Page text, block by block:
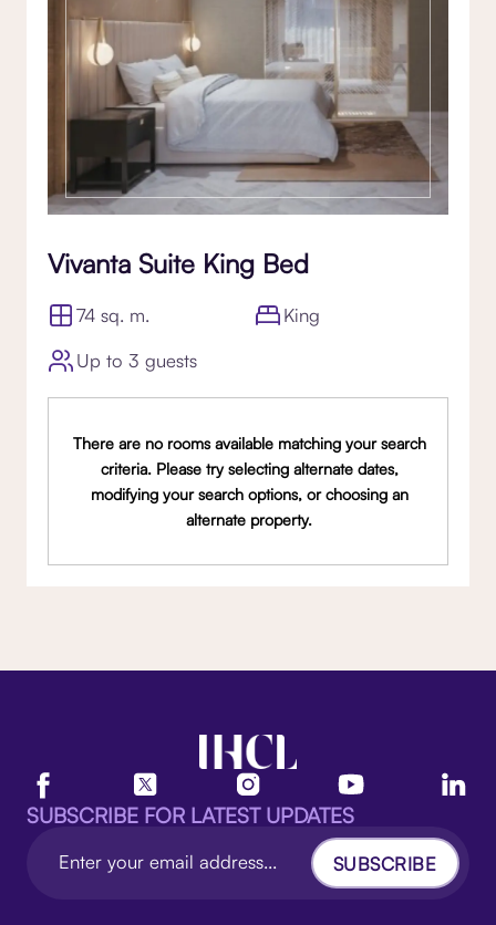
Vivanta Suite King Bed
74 sq. m.
King
Up to 3 guests
There are no rooms available matching your search
criteria. Please try selecting alternate dates,
modifying your search options, or choosing an
alternate property.
SUBSCRIBE FOR LATEST UPDATES
SUBSCRIBE